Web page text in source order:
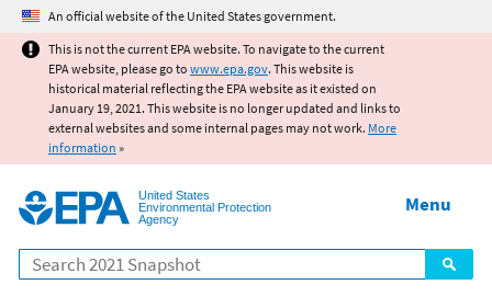
Jump to main content
An official website of the United States government.
This is not the current EPA website. To navigate to the current
EPA website, please go to www.epa.gov. This website is
historical material reflecting the EPA website as it existed on
January 19, 2021. This website is no longer updated and links to
external websites and some internal pages may not work. More
information »
United States
Environmental Protection
Agency
Search
Menu